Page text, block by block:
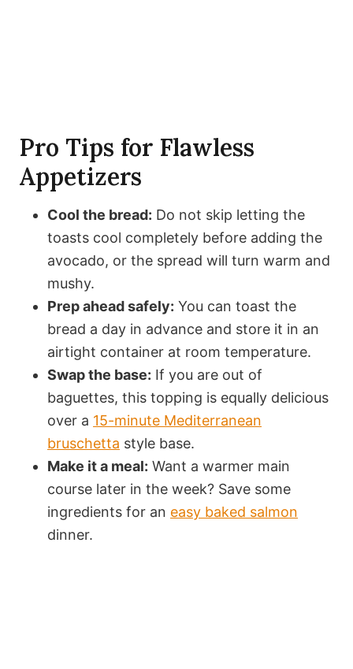
Pro Tips for Flawless
Appetizers
Cool the bread: Do not skip letting the
toasts cool completely before adding the
avocado, or the spread will turn warm and
mushy.
Prep ahead safely: You can toast the
bread a day in advance and store it in an
airtight container at room temperature.
Swap the base: If you are out of
baguettes, this topping is equally delicious
over a 15-minute Mediterranean
bruschetta style base.
Make it a meal: Want a warmer main
course later in the week? Save some
ingredients for an easy baked salmon
dinner.